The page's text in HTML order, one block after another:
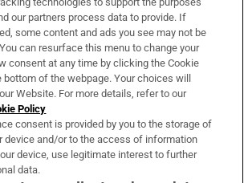
& Services
our partners process data to provide. If
some content and ads you see may not be
can resurface this menu to change your
consent at any time by clicking the Cookie
of the webpage. Your choices will
Website. For more details, refer to our
Policy
consent is provided by you to the storage of
device and/or to the access of information
device, use legitimate interest to further
data.